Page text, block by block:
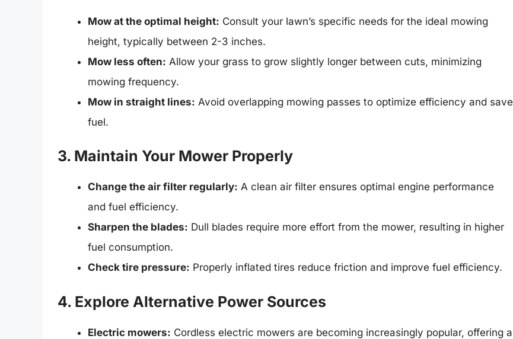
Mow at the optimal height: Consult your lawn’s specific needs for the ideal mowing
height, typically between 2-3 inches.
Mow less often: Allow your grass to grow slightly longer between cuts, minimizing
mowing frequency.
Mow in straight lines: Avoid overlapping mowing passes to optimize efficiency and save
fuel.
3. Maintain Your Mower Properly
Change the air filter regularly: A clean air filter ensures optimal engine performance
and fuel efficiency.
Sharpen the blades: Dull blades require more effort from the mower, resulting in higher
fuel consumption.
Check tire pressure: Properly inflated tires reduce friction and improve fuel efficiency.
4. Explore Alternative Power Sources
Electric mowers: Cordless electric mowers are becoming increasingly popular, offering a